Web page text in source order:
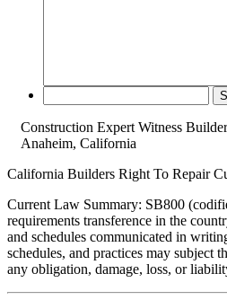
Construction Expert Witness
Anaheim, California
California Builders Right To Repair
Current Law Summary: SB800
requirements transference in the
and schedules communicated in
schedules, and practices may subject
any obligation, damage, loss, or